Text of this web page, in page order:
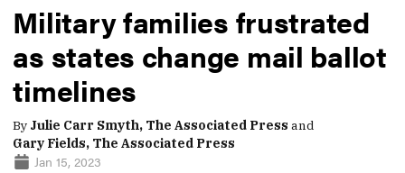
Military families frustrated
as states change mail ballot
timelines
By Julie Carr Smyth, The Associated Press and
Gary Fields, The Associated Press
Jan 15, 2023